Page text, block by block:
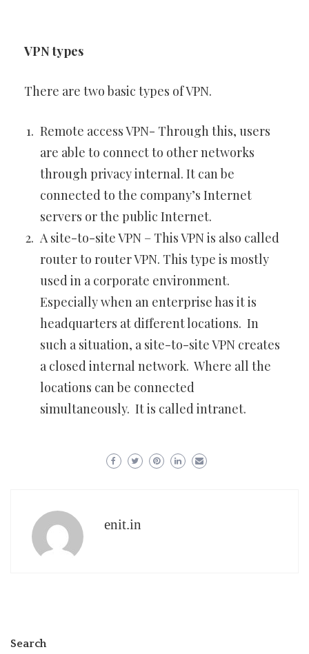
VPN types
There are two basic types of VPN.
Remote access VPN- Through this, users
are able to connect to other networks
through privacy internal. It can be
connected to the company’s Internet
servers or the public Internet.
A site-to-site VPN – This VPN is also called
router to router VPN. This type is mostly
used in a corporate environment.
Especially when an enterprise has it is
headquarters at different locations. In
such a situation, a site-to-site VPN creates
a closed internal network. Where all the
locations can be connected
simultaneously. It is called intranet.
enit.in
Search